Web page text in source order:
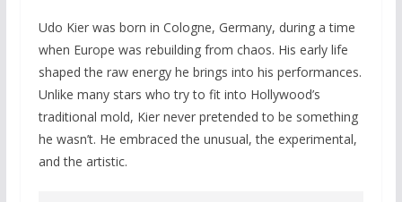
Udo Kier was born in Cologne, Germany, during a time
when Europe was rebuilding from chaos. His early life
shaped the raw energy he brings into his performances.
Unlike many stars who try to fit into Hollywood’s
traditional mold, Kier never pretended to be something
he wasn’t. He embraced the unusual, the experimental,
and the artistic.